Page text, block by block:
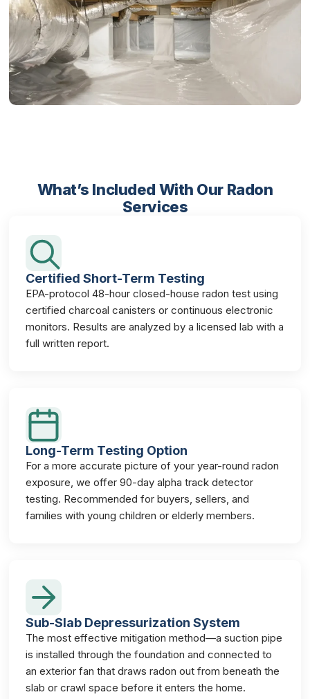
What’s Included With Our Radon
Services
Certified Short-Term Testing
EPA-protocol 48-hour closed-house radon test using
certified charcoal canisters or continuous electronic
monitors. Results are analyzed by a licensed lab with a
full written report.
Long-Term Testing Option
For a more accurate picture of your year-round radon
exposure, we offer 90-day alpha track detector
testing. Recommended for buyers, sellers, and
families with young children or elderly members.
Sub-Slab Depressurization System
The most effective mitigation method—a suction pipe
is installed through the foundation and connected to
an exterior fan that draws radon out from beneath the
slab or crawl space before it enters the home.